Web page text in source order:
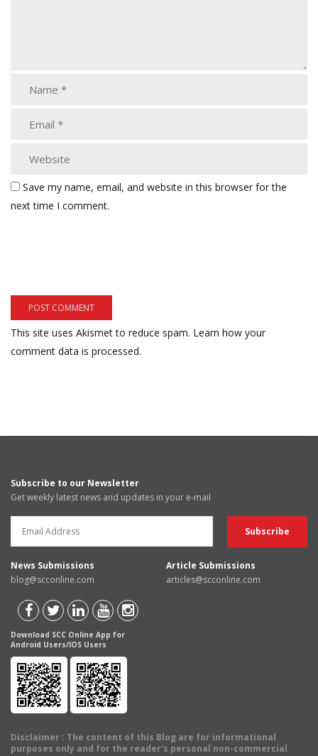
Save my name, email, and website in this browser for the
next time I comment.
This site uses Akismet to reduce spam. Learn how your
comment data is processed.
Subscribe to our Newsletter
Get weekly latest news and updates in your e-mail
News Submissions
blog@scconline.com
Article Submissions
articles@scconline.com
Download SCC Online App for
Android Users/IOS Users
Disclaimer : The content of this Blog are for informational
purposes only and for the reader's personal non-commercial